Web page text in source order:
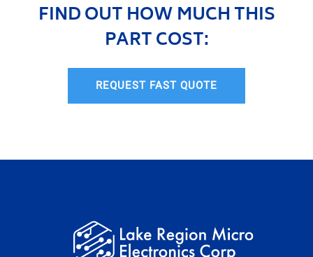
FIND OUT HOW MUCH THIS
PART COST:
REQUEST FAST QUOTE